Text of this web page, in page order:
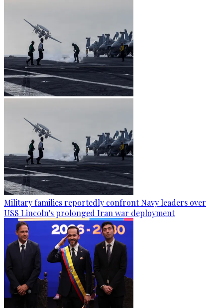
Military families reportedly confront Navy leaders over
USS Lincoln's prolonged Iran war deployment